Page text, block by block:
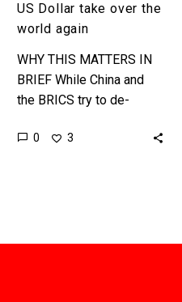
US Dollar take over the
world again
WHY THIS MATTERS IN
BRIEF While China and
the BRICS try to de-
Stablecoins are
0 3